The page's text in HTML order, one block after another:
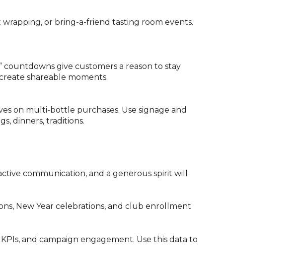
or bring-a-friend tasting room events.
countdowns give customers a reason to stay
shareable moments.
on multi-bottle purchases. Use signage and
dinners, traditions.
communication, and a generous spirit will
New Year celebrations, and club enrollment
and campaign engagement. Use this data to